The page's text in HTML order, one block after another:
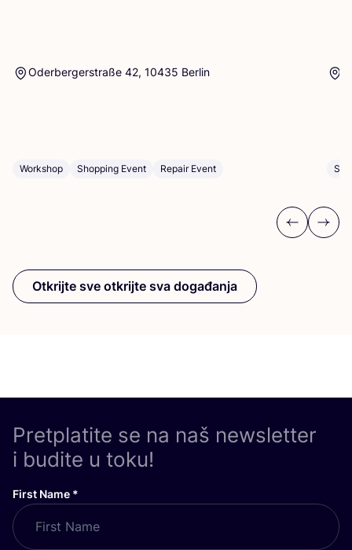
Oderbergerstraße 42, 10435 Berlin
Workshop Shopping Event Repair Event
Previous
Next
Otkrijte sve otkrijte sva događanja
Pretplatite se na naš newsletter
i budite u toku!
First Name *